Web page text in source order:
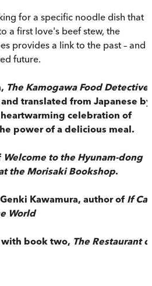
for a specific noodle dish that
a first love's beef stew, the
provides a link to the past – and
future.
The Kamogawa Food
translated from Japanese by
celebration of
power of a delicious meal.
Welcome to the Hyunam-dong
the Morisaki Bookshop.
Kawamura, author of If
World
with book two, The Restaurant